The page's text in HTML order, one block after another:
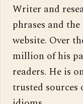
Writer and
phrases and
website. Over
million of his
readers. He is
trusted